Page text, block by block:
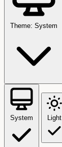
Theme: System
System Light